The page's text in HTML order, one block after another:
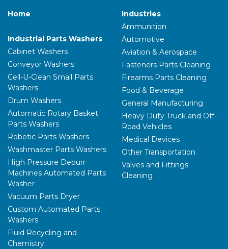
Home
Industrial Parts Washers
Cabinet Washers
Conveyor Washers
Cell-U-Clean Small Parts
Washers
Drum Washers
Automatic Rotary Basket
Parts Washers
Robotic Parts Washers
Washmaster Parts Washers
High Pressure Deburr
Machines Automated Parts
Washer
Vacuum Parts Dryer
Custom Automated Parts
Washers
Fluid Recycling and
Chemistry
Industries
Ammunition
Automotive
Aviation & Aerospace
Fasteners Parts Cleaning
Firearms Parts Cleaning
Food & Beverage
General Manufacturing
Heavy Duty Truck and Off-
Road Vehicles
Medical Devices
Other Transportation
Valves and Fittings
Cleaning
Let's connect and explore the latest in
industrial parts washing and surface
treatment solutions!
Request a Convenient Time to
Visit Our Booth